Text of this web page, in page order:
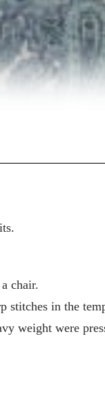
chair.
stitches in the
weight were